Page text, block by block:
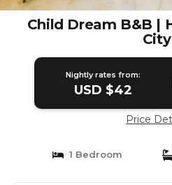
Child Dream B&B |
City
Nightly rates from:
USD $42
Price
1 Bedroom